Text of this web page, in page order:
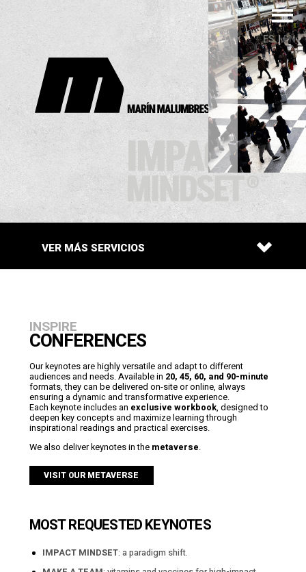
ES EN
VER MÁS SERVICIOS
INSPIRE
CONFERENCES
Our keynotes are highly versatile and adapt to different
audiences and needs. Available in 20, 45, 60, and 90-minute
formats, they can be delivered on-site or online, always
ensuring a dynamic and transformative experience.
Each keynote includes an exclusive workbook, designed to
deepen key concepts and maximize learning through
inspirational readings and practical exercises.
We also deliver keynotes in the metaverse.
VISIT OUR METAVERSE
MOST REQUESTED KEYNOTES
IMPACT MINDSET: a paradigm shift.